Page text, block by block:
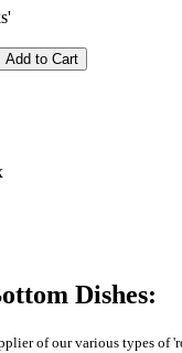
Add to Cart
Dishes:
of our various types of